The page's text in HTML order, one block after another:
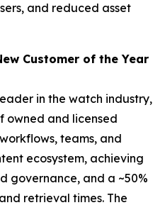
and reduced asset
Customer of the Year
in the watch industry,
owned and licensed
teams, and
ecosystem, achieving
governance, and a ~50%
retrieval times. The